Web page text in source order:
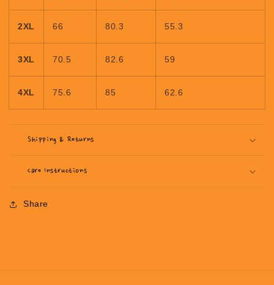
2XL 66 80.3 55.3
3XL 70.5 82.6 59
4XL 75.6 85 62.6
Shipping & Returns
Care Instructions
Share